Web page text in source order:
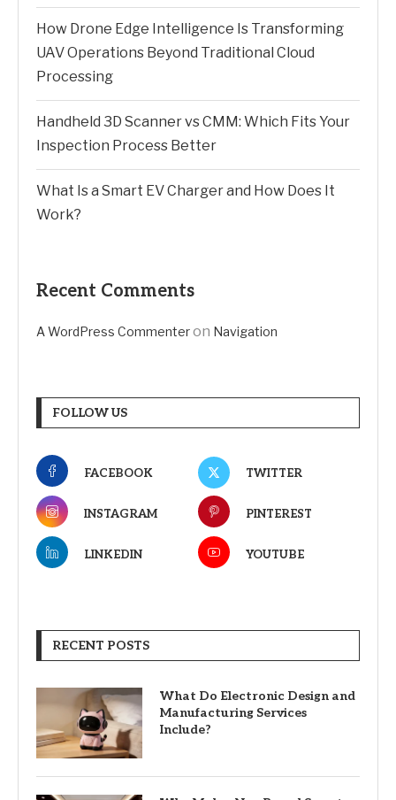
How Drone Edge Intelligence Is Transforming
UAV Operations Beyond Traditional Cloud
Processing
Handheld 3D Scanner vs CMM: Which Fits Your
Inspection Process Better
What Is a Smart EV Charger and How Does It
Work?
Recent Comments
A WordPress Commenteron Navigation
FOLLOW US
FACEBOOK TWITTER
INSTAGRAM PINTEREST
LINKEDIN YOUTUBE
RECENT POSTS
What Do Electronic Design and
Manufacturing Services
Include?